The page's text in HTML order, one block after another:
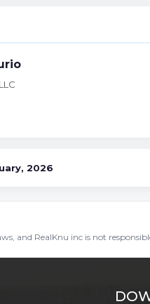
2026
and RealKnu inc is not